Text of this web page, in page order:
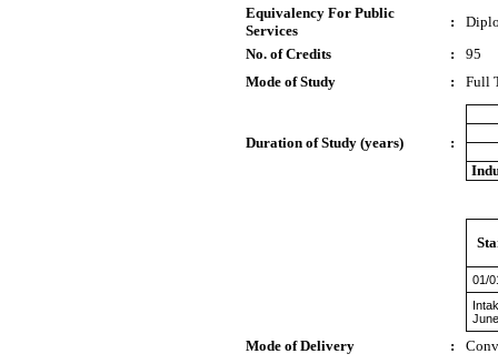
Equivalency For Public
Services
:
No. of Credits
:
95
Mode of Study
: Full
Duration of Study (years)
:
01/
Mode of Delivery :